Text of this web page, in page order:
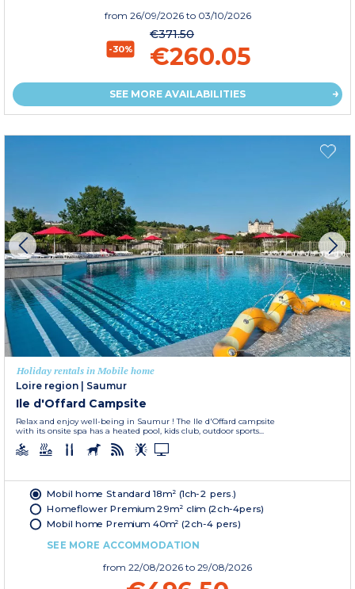
from 26/09/2026 to 03/10/2026
-30%
€371.50
€260.05
SEE MORE AVAILABILITIES
Holiday rentals in Mobile home
Loire region | Saumur
Ile d'Offard Campsite
Relax and enjoy well-being in Saumur ! The Ile d'Offard campsite
with its onsite spa has a heated pool, kids club, outdoor sports...
Mobil home Standard 18m² (1ch-2 pers.)
Homeflower Premium 29m² clim (2ch-4pers)
Mobil home Premium 40m² (2ch-4 pers)
SEE MORE ACCOMMODATION
from 22/08/2026 to 29/08/2026